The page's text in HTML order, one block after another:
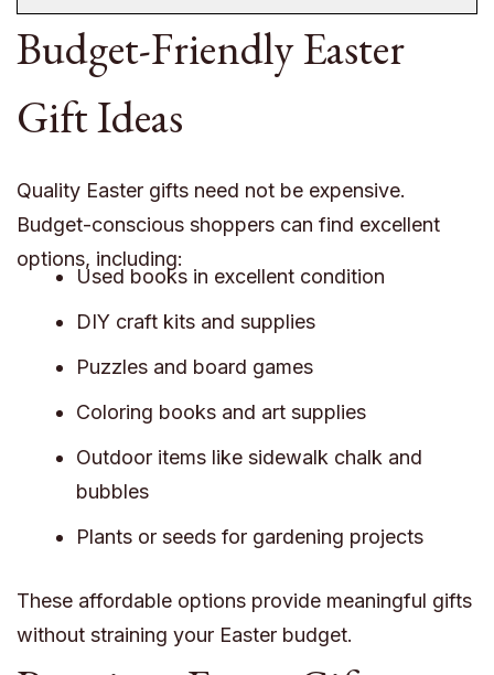
Budget-Friendly Easter
Gift Ideas
Quality Easter gifts need not be expensive.
Budget-conscious shoppers can find excellent
options, including:
Used books in excellent condition
DIY craft kits and supplies
Puzzles and board games
Coloring books and art supplies
Outdoor items like sidewalk chalk and
bubbles
Plants or seeds for gardening projects
These affordable options provide meaningful gifts
without straining your Easter budget.